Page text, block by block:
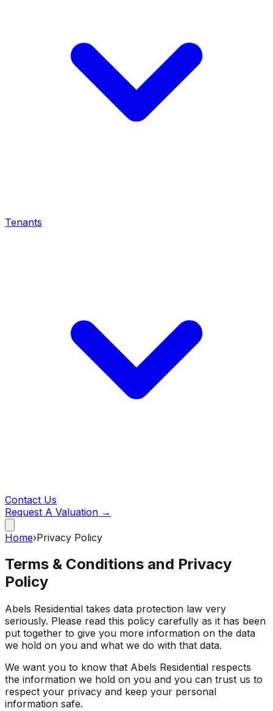
Tenants
Contact Us
Request A Valuation →
Home›Privacy Policy
Terms & Conditions and Privacy
Policy
Abels Residential takes data protection law very
seriously. Please read this policy carefully as it has been
put together to give you more information on the data
we hold on you and what we do with that data.
We want you to know that Abels Residential respects
the information we hold on you and you can trust us to
respect your privacy and keep your personal
information safe.